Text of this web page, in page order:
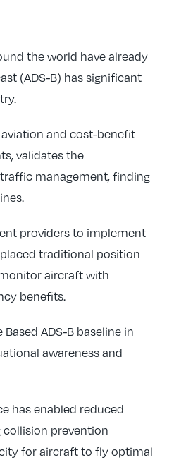
the world have already
(ADS-B) has significant
and cost-benefit
validates the
management, finding
providers to implement
traditional position
aircraft with
benefits.
ADS-B baseline in
awareness and
has enabled reduced
prevention
for aircraft to fly optimal